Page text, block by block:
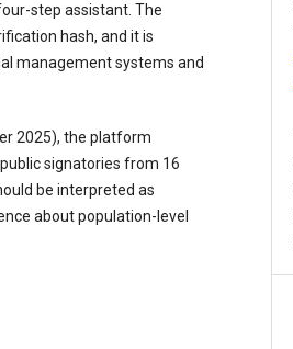
step assistant. The
hash, and it is
management systems and
2025), the platform
signatories from 16
be interpreted as
about population-level